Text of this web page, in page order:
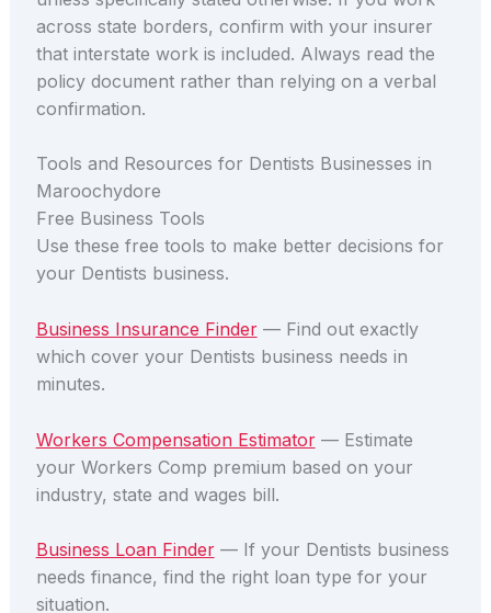
across state borders, confirm with your insurer
that interstate work is included. Always read the
policy document rather than relying on a verbal
confirmation.
Tools and Resources for Dentists Businesses in
Maroochydore
Free Business Tools
Use these free tools to make better decisions for
your Dentists business.
Business Insurance Finder— Find out exactly
which cover your Dentists business needs in
minutes.
Workers Compensation Estimator— Estimate
your Workers Comp premium based on your
industry, state and wages bill.
Business Loan Finder— If your Dentists business
needs finance, find the right loan type for your
situation.